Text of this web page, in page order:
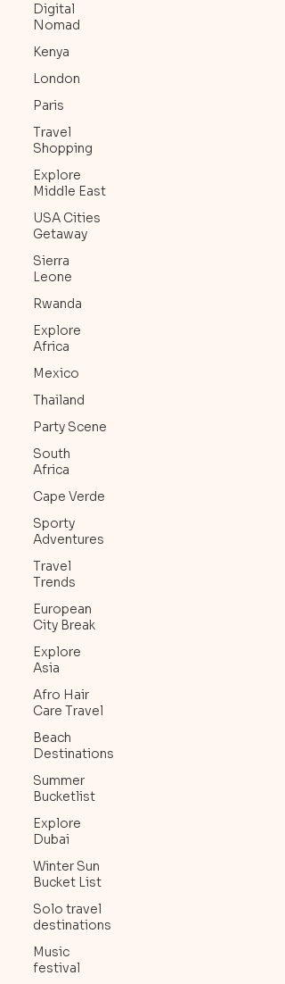
Digital
Nomad
Kenya
London
Paris
Travel
Shopping
Explore
Middle East
USA Cities
Getaway
Sierra
Leone
Rwanda
Explore
Africa
Mexico
Thailand
Party Scene
South
Africa
Cape Verde
Sporty
Adventures
Travel
Trends
European
City Break
Explore
Asia
Afro Hair
Care Travel
Beach
Destinations
Summer
Bucketlist
Explore
Dubai
Winter Sun
Bucket List
Solo travel
destinations
Music
festival